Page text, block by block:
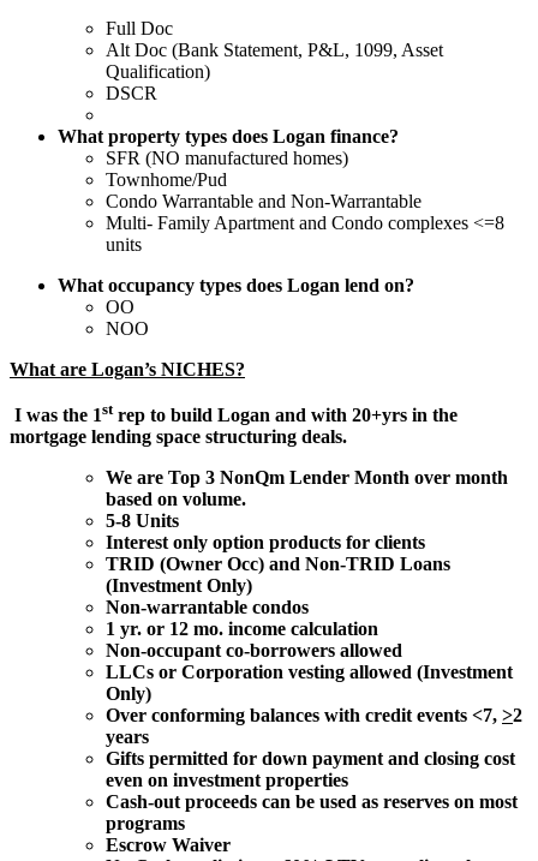
Full Doc
Alt Doc (Bank Statement, P&L, 1099, Asset
Qualification)
DSCR
What property types does Logan finance?
SFR (NO manufactured homes)
Townhome/Pud
Condo Warrantable and Non-Warrantable
Multi- Family Apartment and Condo complexes <=8
units
What occupancy types does Logan lend on?
OO
NOO
What are Logan’s NICHES?
I was the 1strep to build Logan and with 20+yrs in the
mortgage lending space structuring deals.
We are Top 3 NonQm Lender Month over month
based on volume.
5-8 Units
Interest only option products for clients
TRID (Owner Occ) and Non-TRID Loans
(Investment Only)
Non-warrantable condos
1 yr. or 12 mo. income calculation
Non-occupant co-borrowers allowed
LLCs or Corporation vesting allowed (Investment
Only)
Over conforming balances with credit events <7, >2
years
Gifts permitted for down payment and closing cost
even on investment properties
Cash-out proceeds can be used as reserves on most
programs
Escrow Waiver